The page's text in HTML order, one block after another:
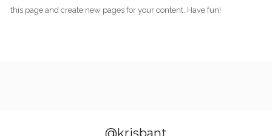
this page and create new pages for your content. Have fun!
@krisbant